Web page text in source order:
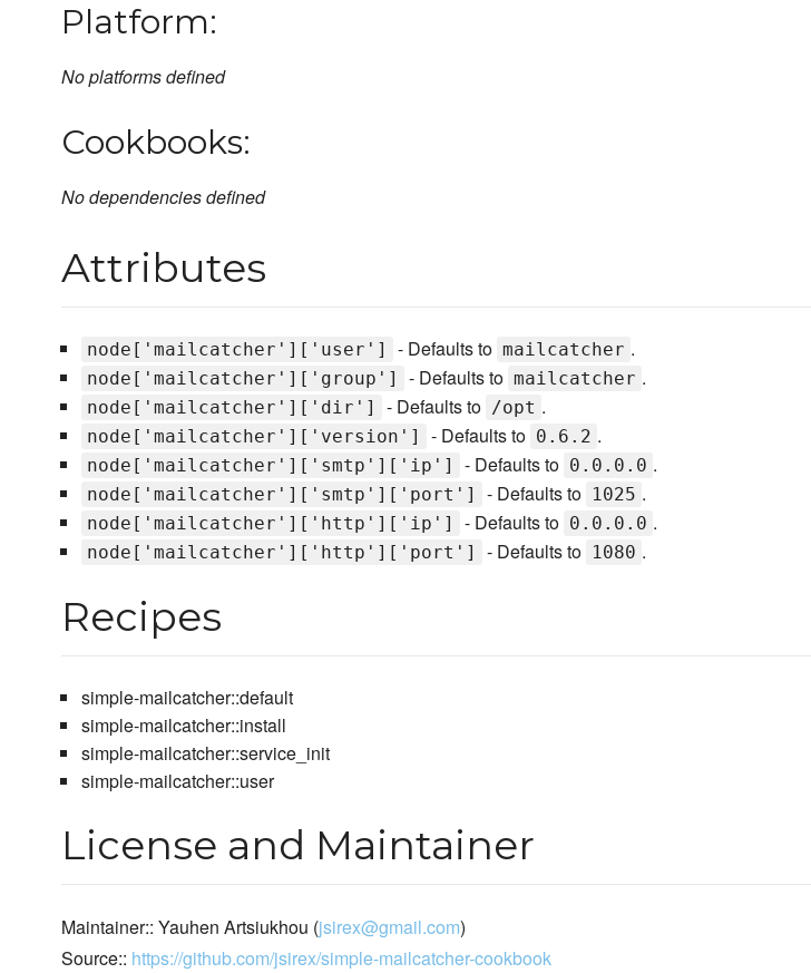
Platform:
No platforms defined
Cookbooks:
No dependencies defined
Attributes
node['mailcatcher']['user'] - Defaults to mailcatcher .
node['mailcatcher']['group'] - Defaults to mailcatcher .
node['mailcatcher']['dir'] - Defaults to /opt .
node['mailcatcher']['version'] - Defaults to 0.6.2 .
node['mailcatcher']['smtp']['ip'] - Defaults to 0.0.0.0 .
node['mailcatcher']['smtp']['port'] - Defaults to 1025 .
node['mailcatcher']['http']['ip'] - Defaults to 0.0.0.0 .
node['mailcatcher']['http']['port'] - Defaults to 1080 .
Recipes
simple-mailcatcher::default
simple-mailcatcher::install
simple-mailcatcher::service_init
simple-mailcatcher::user
License and Maintainer
Maintainer:: Yauhen Artsiukhou (jsirex@gmail.com)
Source:: https://github.com/jsirex/simple-mailcatcher-cookbook